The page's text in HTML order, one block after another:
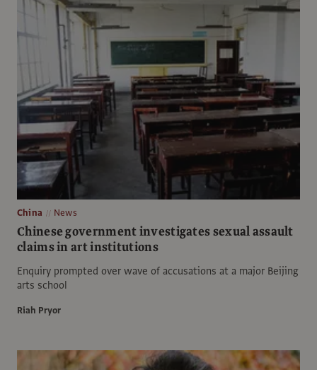
China News
Chinese government investigates sexual assault
claims in art institutions
Enquiry prompted over wave of accusations at a major Beijing
arts school
Riah Pryor